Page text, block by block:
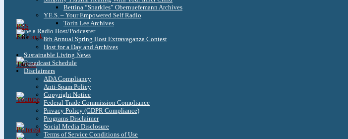
Bettina “Sparkles” Obernuefemann Archives
Y.E.S. – Your Empowered Self Radio
Torin Lee Archives
Be a Radio Host/Podcaster
8th Annual Spring Host Extravaganza Contest
Host for a Day and Archives
Sustainable Living News
Broadcast Schedule
Disclaimers
ADA Compliancy
Anti-Spam Policy
Copyright Notice
Federal Trade Commission Compliance
Privacy Policy (GDPR Compliance)
Programs Disclaimer
Social Media Disclosure
Terms of Service Conditions of Use
3.8k
1.6k